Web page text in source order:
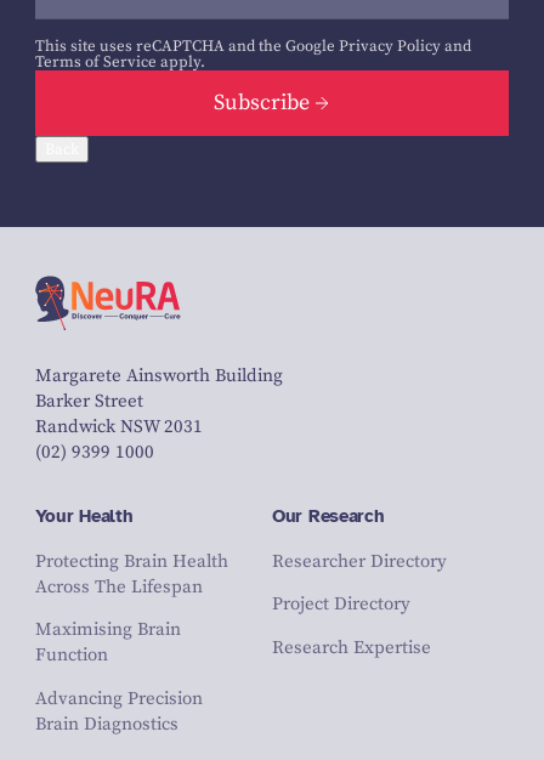
This site uses reCAPTCHA and the Google Privacy Policyand
Terms of Service apply.
Subscribe
Margarete Ainsworth Building
Barker Street
Randwick NSW 2031
(02) 9399 1000
Your Health
Protecting Brain Health
Across The Lifespan
Maximising Brain
Function
Advancing Precision
Brain Diagnostics
Our Research
Researcher Directory
Project Directory
Research Expertise